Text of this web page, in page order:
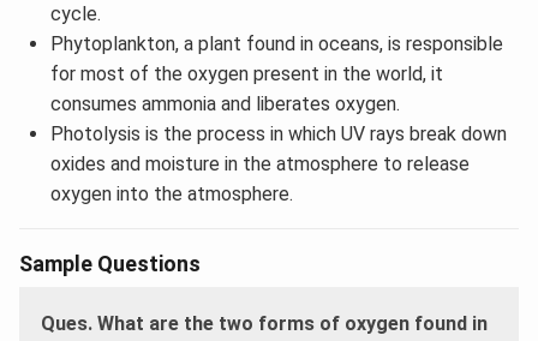
cycle.
Phytoplankton, a plant found in oceans, is responsible
for most of the oxygen present in the world, it
consumes ammonia and liberates oxygen.
Photolysis is the process in which UV rays break down
oxides and moisture in the atmosphere to release
oxygen into the atmosphere.
Sample Questions
Ques. What are the two forms of oxygen found in